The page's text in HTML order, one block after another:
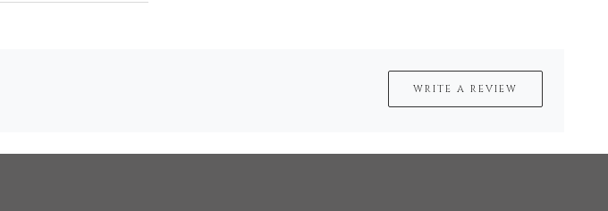
WRITE A REVIEW